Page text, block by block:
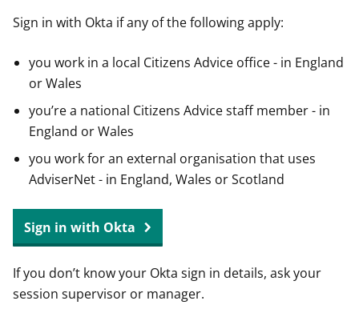
Sign in with Okta if any of the following apply:
you work in a local Citizens Advice office - in England
or Wales
you’re a national Citizens Advice staff member - in
England or Wales
you work for an external organisation that uses
AdviserNet - in England, Wales or Scotland
Sign in with Okta
If you don’t know your Okta sign in details, ask your
session supervisor or manager.